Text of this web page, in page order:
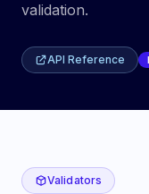
validation.
API Reference
Validators